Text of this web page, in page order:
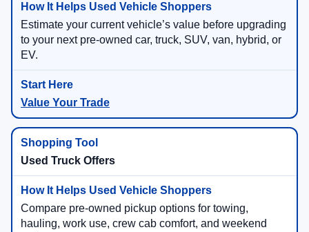
Estimate your current vehicle’s value before upgrading
to your next pre-owned car, truck, SUV, van, hybrid, or
EV.
Value Your Trade
Used Truck Offers
Compare pre-owned pickup options for towing,
hauling, work use, crew cab comfort, and weekend